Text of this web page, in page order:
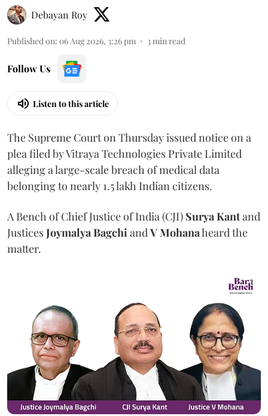
Debayan Roy
Published on: 06 Aug 2026, 3:26 pm 3min read
Follow Us
Listen to this article
The Supreme Court on Thursday issued notice on a
plea filed by Vitraya Technologies Private Limited
alleging a large-scale breach of medical data
belonging to nearly 1.5 lakh Indian citizens.
A Bench of Chief Justice of India (CJI) Surya Kantand
JusticesJoymalya BagchiandV Mohanaheard the
matter.